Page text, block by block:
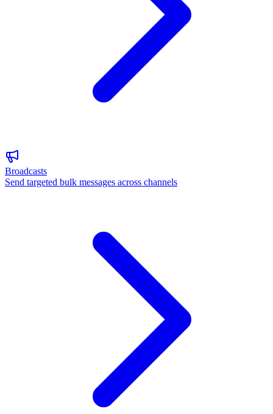
Broadcasts
Send targeted bulk messages across channels